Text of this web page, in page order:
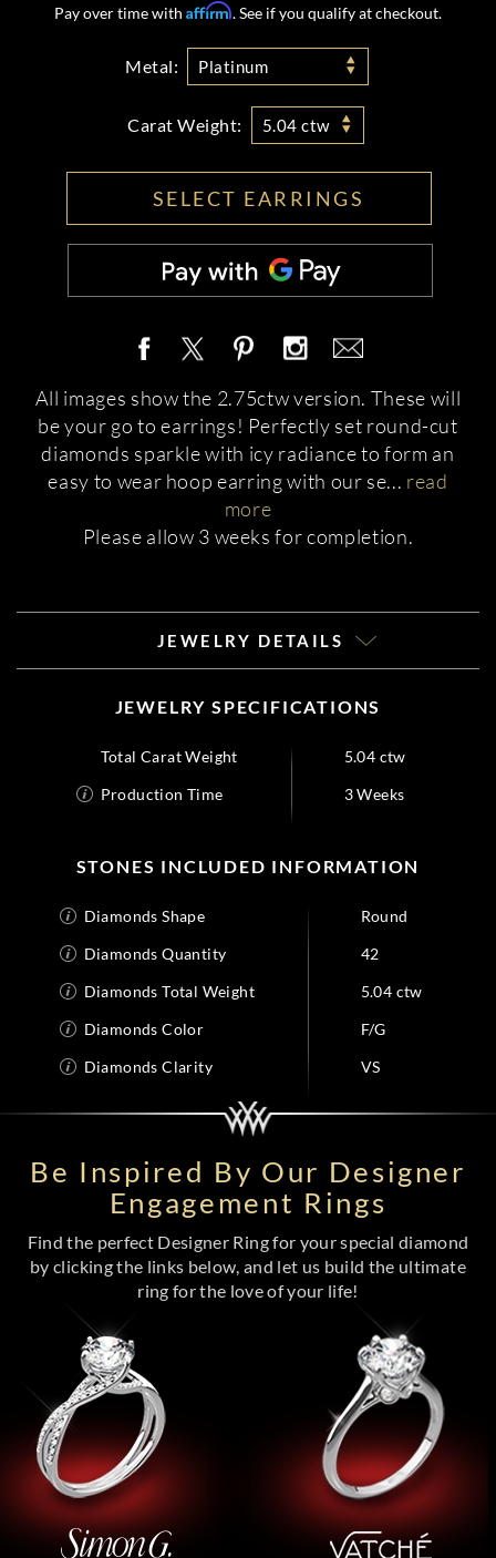
Pay over time with Affirm. See if you qualify at checkout.
Metal: Platinum
Carat Weight: 5.04 ctw
SELECT EARRINGS
All images show the 2.75ctw version. These will
be your go to earrings! Perfectly set round-cut
diamonds sparkle with icy radiance to form an
easy to wear hoop earring with our se... read
more
Please allow 3 weeks for completion.
JEWELRY DETAILS
JEWELRY SPECIFICATIONS
Total Carat Weight
5.04 ctw
Production Time
3 Weeks
STONES INCLUDED INFORMATION
Diamonds Shape
Round
Diamonds Quantity
42
Diamonds Total Weight
5.04 ctw
Diamonds Color
F/G
Diamonds Clarity
VS
Be Inspired By Our Designer
Engagement Rings
Find the perfect Designer Ring for your special diamond
by clicking the links below, and let us build the ultimate
ring for the love of your life!